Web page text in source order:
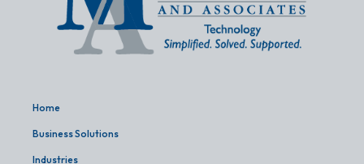
Home
Business Solutions
Industries